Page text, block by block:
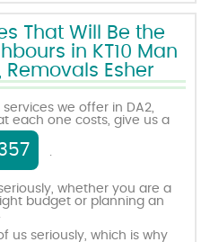
That Will Be the
in KT10 Man
Removals Esher
we offer in DA2,
each one costs, give us a
.
whether you are a
budget or planning an
us seriously, which is why